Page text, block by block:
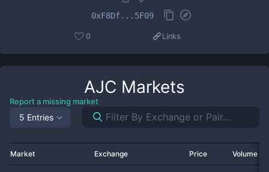
0xF8Df...5F09
0 Links
AJC Markets
Report a missing market
5 Entries
Market Exchange Price Volume